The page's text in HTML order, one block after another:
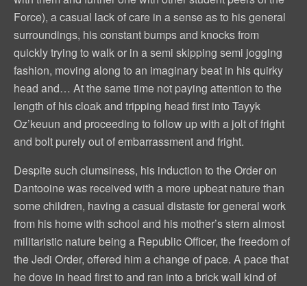
Force), a casual lack of care in a sense as to his general
surroundings, his constant bumps and knocks from
quickly trying to walk or in a semi skipping semi jogging
fashion, moving along to an imaginary beat in his quirky
head and… At the same time not paying attention to the
length of his cloak and tripping head first into Tayyk
Oz’keuun and proceeding to follow up with a jolt of fright
and bolt purely out of embarrassment and fright.
Despite such clumsiness, his induction to the Order on
Dantooine was received with a more upbeat nature than
some children, having a casual distaste for general work
from his home with school and his mother’s stern almost
militaristic nature being a Republic Officer, the freedom of
the Jedi Order, offered him a change of pace. A pace that
he dove in head first to and ran into a brick wall kind of